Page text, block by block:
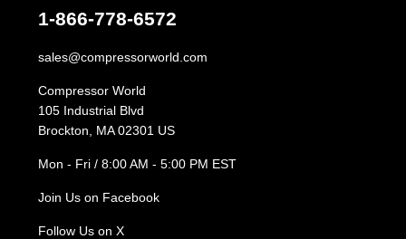
1-866-778-6572
sales@compressorworld.com
Compressor World
105 Industrial Blvd
Brockton, MA 02301 US
Mon - Fri / 8:00 AM - 5:00 PM EST
Join Us on Facebook
Follow Us on X